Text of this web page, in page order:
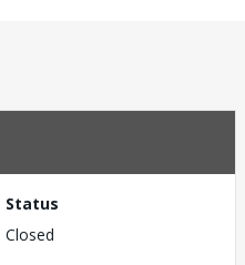
Status
Closed